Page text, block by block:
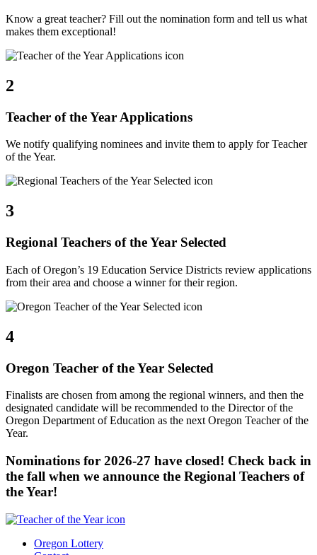
Know a great teacher? Fill out the nomination form and tell us what
makes them exceptional!
2
Teacher of the Year Applications
We notify qualifying nominees and invite them to apply for Teacher
of the Year.
3
Regional Teachers of the Year Selected
Each of Oregon’s 19 Education Service Districts review applications
from their area and choose a winner for their region.
4
Oregon Teacher of the Year Selected
Finalists are chosen from among the regional winners, and then the
designated candidate will be recommended to the Director of the
Oregon Department of Education as the next Oregon Teacher of the
Year.
Nominations for 2026-27 have closed! Check back in
the fall when we announce the Regional Teachers of
the Year!
Oregon Lottery